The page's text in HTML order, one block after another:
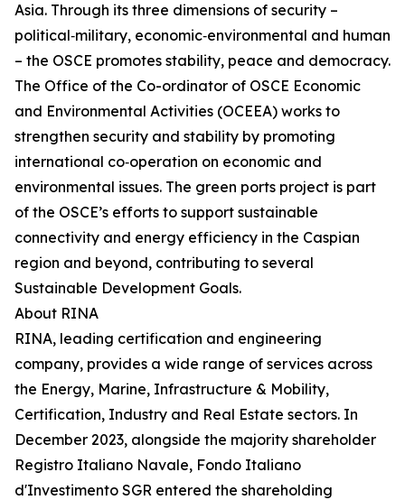
Asia. Through its three dimensions of security –
political‑military, economic‑environmental and human
– the OSCE promotes stability, peace and democracy.
The Office of the Co-ordinator of OSCE Economic
and Environmental Activities (OCEEA) works to
strengthen security and stability by promoting
international co‑operation on economic and
environmental issues. The green ports project is part
of the OSCE’s efforts to support sustainable
connectivity and energy efficiency in the Caspian
region and beyond, contributing to several
Sustainable Development Goals.
About RINA
RINA, leading certification and engineering
company, provides a wide range of services across
the Energy, Marine, Infrastructure & Mobility,
Certification, Industry and Real Estate sectors. In
December 2023, alongside the majority shareholder
Registro Italiano Navale, Fondo Italiano
d'Investimento SGR entered the shareholding